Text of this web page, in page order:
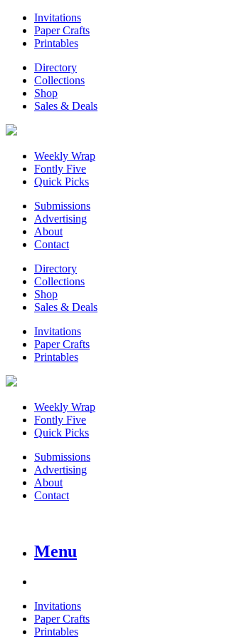
Invitations
Paper Crafts
Printables
Directory
Collections
Shop
Sales & Deals
Weekly Wrap
Fontly Five
Quick Picks
Submissions
Advertising
About
Contact
Directory
Collections
Shop
Sales & Deals
Invitations
Paper Crafts
Printables
Weekly Wrap
Fontly Five
Quick Picks
Submissions
Advertising
About
Contact
Menu
Invitations
Paper Crafts
Printables